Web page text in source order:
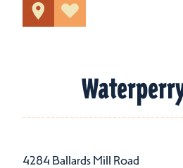
4284 Ballards Mill Road